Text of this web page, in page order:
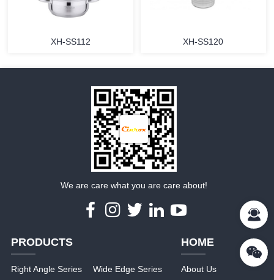
MORE
XH-SS112 XH-SS120
We are care what you are care about!
PRODUCTS
Right Angle Series
Wide Edge Series
HOME
About Us